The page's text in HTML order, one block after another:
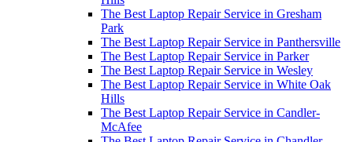
The Best Laptop Repair Service in Gresham
Park
The Best Laptop Repair Service in Panthersville
The Best Laptop Repair Service in Parker
The Best Laptop Repair Service in Wesley
The Best Laptop Repair Service in White Oak
Hills
The Best Laptop Repair Service in Candler-
McAfee